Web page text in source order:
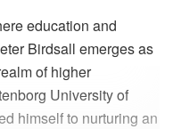
education and
Birdsall emerges as
of higher
University of
himself to nurturing an